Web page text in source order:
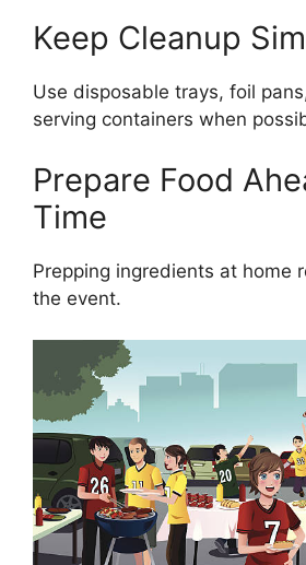
Keep Cleanup
Use disposable trays, foil
serving containers when
Prepare Food
Time
Prepping ingredients at home
the event.